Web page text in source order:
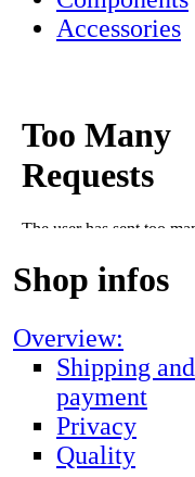
Accessories
Shop infos
Overview:
Shipping and
payment
Privacy
Quality